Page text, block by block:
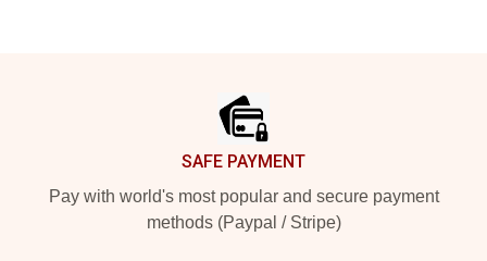
SAFE PAYMENT
Pay with world's most popular and secure payment
methods (Paypal / Stripe)